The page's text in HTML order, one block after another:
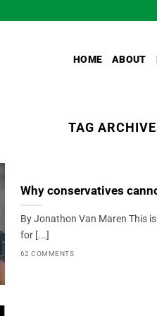
HOME ABOUT
TAG
Why conservatives
By Jonathon Van Maren This
for [...]
62 COMMENTS